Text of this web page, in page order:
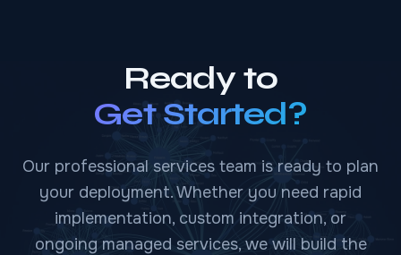
Ready to
Get Started?
Our professional services team is ready to plan
your deployment. Whether you need rapid
implementation, custom integration, or
ongoing managed services, we will build the